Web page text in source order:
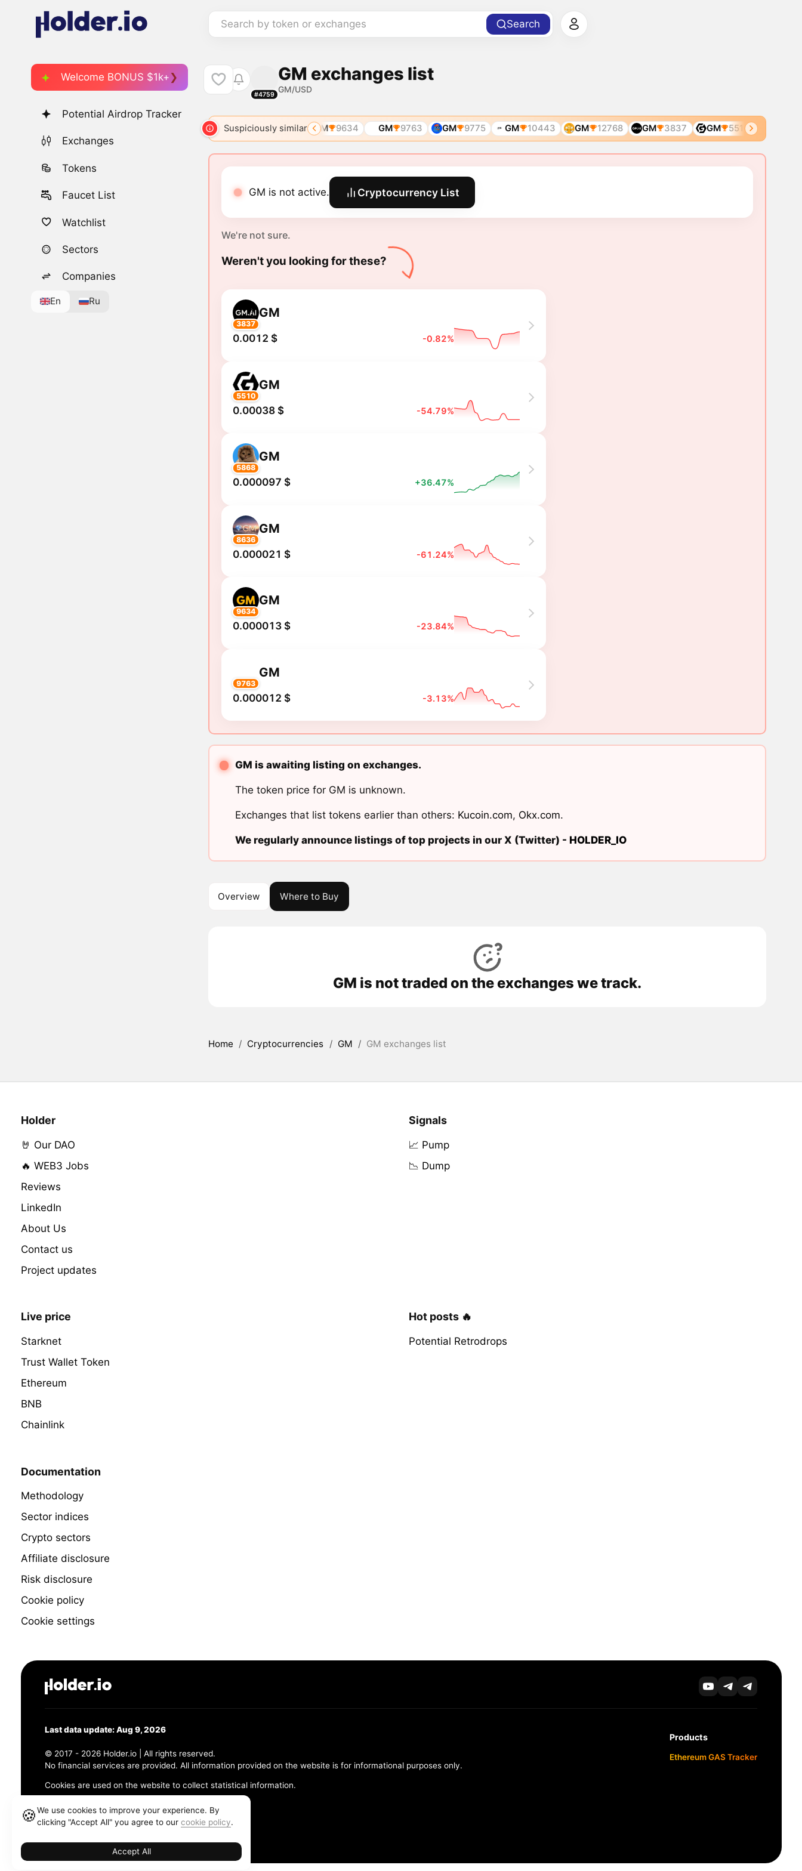
Search by token or exchanges Search
Welcome BONUS $1k+
Potential Airdrop Tracker
Exchanges
Tokens
Faucet List
Watchlist
Sectors
Companies
En Ru
#4759
GM exchanges list
GM/USD
Suspiciously similar
5868 GM 8636 GM 9634 GM 9763 GM 9775 GM 10443 GM 12768 GM 3837 GM 5510
GM is not active. Cryptocurrency List
We're not sure.
Weren't you looking for these?
3837
GM
0.0012 $ -0.82%
5510
GM
0.00038 $ -54.79%
5868
GM
0.000097 $ +36.47%
8636
GM
0.000021 $ -61.24%
9634
GM
0.000013 $ -23.84%
9763
GM
0.000012 $ -3.13%
GM is awaiting listing on exchanges.
The token price for GM is unknown.
Exchanges that list tokens earlier than others: Kucoin.com, Okx.com.
We regularly announce listings of top projects in our X (Twitter) - HOLDER_IO
Overview Where to Buy
GM is not traded on the exchanges we track.
Home / Cryptocurrencies / GM / GM exchanges list
Holder
🤘 Our DAO
🔥 WEB3 Jobs
Reviews
LinkedIn
About Us
Contact us
Project updates
Signals
📈 Pump
📉 Dump
Live price
Starknet
Trust Wallet Token
Ethereum
BNB
Chainlink
Hot posts 🔥
Potential Retrodrops
Documentation
Methodology
Sector indices
Crypto sectors
Affiliate disclosure
Risk disclosure
Cookie policy
Cookie settings
Last data update: Aug 9, 2026
© 2017 - 2026 Holder.io | All rights reserved.
No financial services are provided. All information provided on the website is for informational purposes only.
Cookies are used on the website to collect statistical information.
456 Maple Avenue, Chesapeake, VA 23320
🍪We use cookies to improve your experience. By
clicking "Accept All" you agree to our cookie policy.
Accept All
Products
Ethereum GAS Tracker